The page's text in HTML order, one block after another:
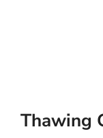
Thawing